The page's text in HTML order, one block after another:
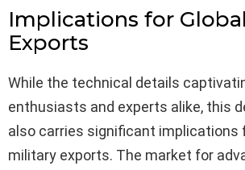
Implications for
Exports
While the technical details
enthusiasts and experts alike, this
also carries significant implications
military exports. The market for